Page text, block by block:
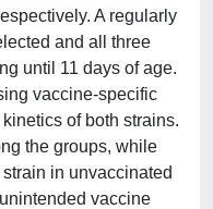
A regularly
and all three
until 11 days of age.
vaccine-specific
of both strains.
the groups, while
in unvaccinated
vaccine